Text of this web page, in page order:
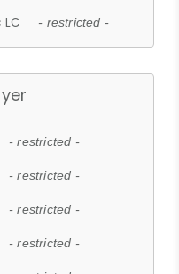
- restricted -
- restricted -
- restricted -
- restricted -
- restricted -